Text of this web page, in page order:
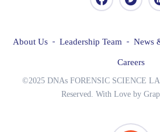
About Us Leadership Team News
Careers
©2025 DNAs FORENSIC SCIENCE
Reserved. With Love by